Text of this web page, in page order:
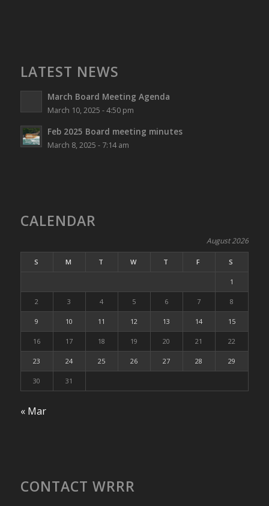
LATEST NEWS
March Board Meeting Agenda
March 10, 2025 - 4:50 pm
Feb 2025 Board meeting minutes
March 8, 2025 - 7:14 am
CALENDAR
August 2026
S M T W T F S
1
2 3 4 5 6 7 8
9 10 11 12 13 14 15
16 17 18 19 20 21 22
23 24 25 26 27 28 29
30 31
« Mar
CONTACT WRRR